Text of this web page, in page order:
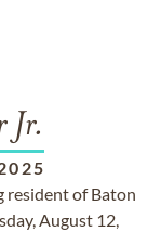
resident of Baton
August 12,